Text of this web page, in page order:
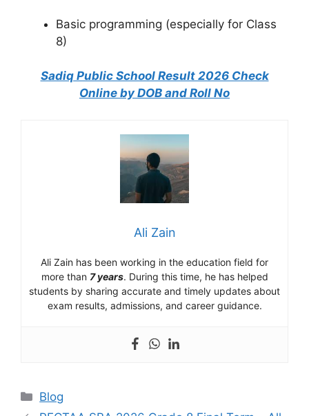
Basic programming (especially for Class
8)
Sadiq Public School Result 2026 Check
Online by DOB and Roll No
Ali Zain
Ali Zain has been working in the education field for
more than 7 years. During this time, he has helped
students by sharing accurate and timely updates about
exam results, admissions, and career guidance.
Categories
Blog